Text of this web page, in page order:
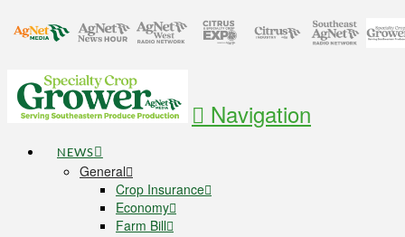
Navigation
NEWS
General
Crop Insurance
Economy
Farm Bill